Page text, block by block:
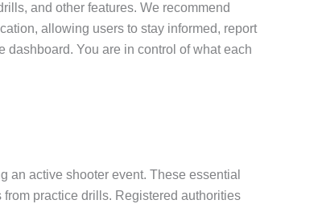
and other features. We recommend
allowing users to stay informed, report
dashboard. You are in control of what each
an active shooter event. These essential
practice drills. Registered authorities